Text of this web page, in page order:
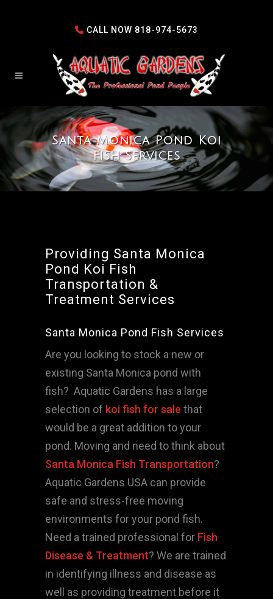
CALL NOW 818-974-5673
Santa Monica Pond Koi
Fish Services
Providing Santa Monica
Pond Koi Fish
Transportation &
Treatment Services
Santa Monica Pond Fish Services
Are you looking to stock a new or
existing Santa Monica pond with
fish? Aquatic Gardens has a large
selection of koi fish for sale that
would be a great addition to your
pond. Moving and need to think about
Santa Monica Fish Transportation?
Aquatic Gardens USA can provide
safe and stress-free moving
environments for your pond fish.
Need a trained professional for Fish
Disease & Treatment? We are trained
in identifying illness and disease as
well as providing treatment before it